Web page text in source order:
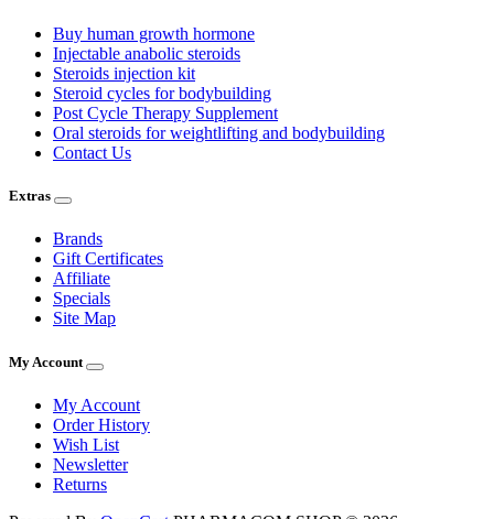
Buy human growth hormone
Injectable anabolic steroids
Steroids injection kit
Steroid cycles for bodybuilding
Post Cycle Therapy Supplement
Oral steroids for weightlifting and bodybuilding
Contact Us
Extras
Brands
Gift Certificates
Affiliate
Specials
Site Map
My Account
My Account
Order History
Wish List
Newsletter
Returns